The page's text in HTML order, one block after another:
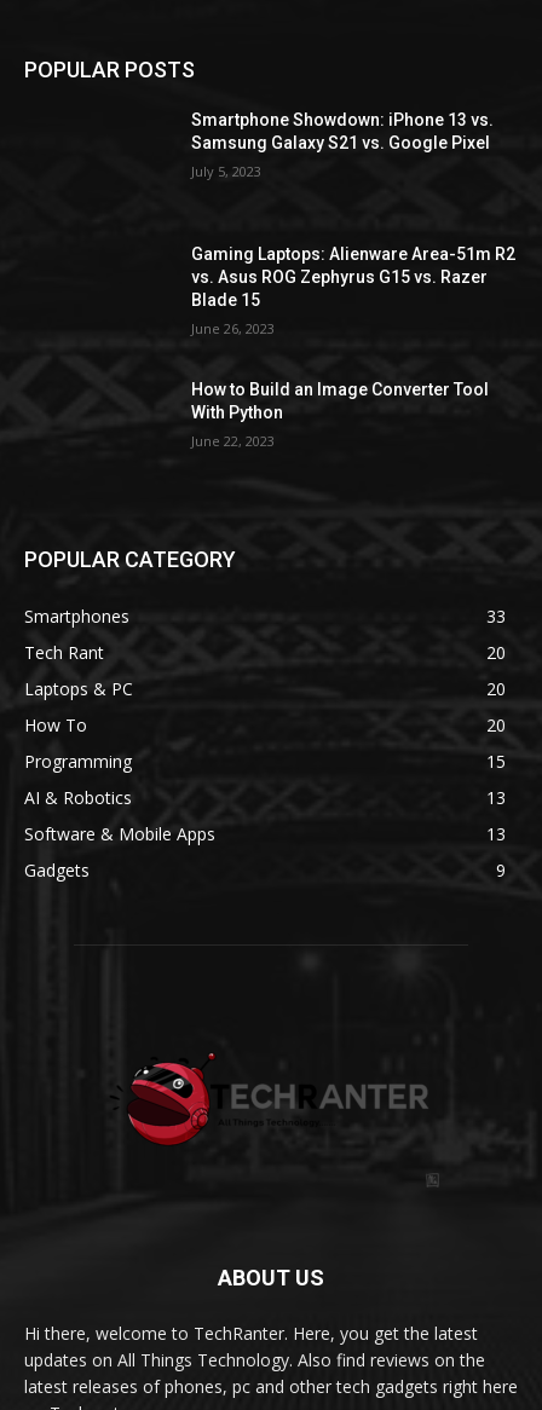
POPULAR POSTS
Smartphone Showdown: iPhone 13 vs.
Samsung Galaxy S21 vs. Google Pixel
July 5, 2023
Gaming Laptops: Alienware Area-51m R2
vs. Asus ROG Zephyrus G15 vs. Razer
Blade 15
June 26, 2023
How to Build an Image Converter Tool
With Python
June 22, 2023
POPULAR CATEGORY
Smartphones
33
Tech Rant
20
Laptops & PC
20
How To
20
Programming
15
AI & Robotics
13
Software & Mobile Apps
13
Gadgets
9
ABOUT US
Hi there, welcome to TechRanter. Here, you get the latest
updates on All Things Technology. Also find reviews on the
latest releases of phones, pc and other tech gadgets right here